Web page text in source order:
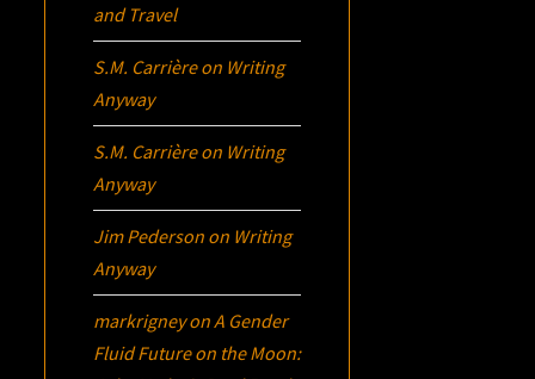
and Travel
S.M. Carrièreon Writing
Anyway
S.M. Carrièreon Writing
Anyway
Jim Pederson on Writing
Anyway
markrigneyonA Gender
Fluid Future on the Moon: